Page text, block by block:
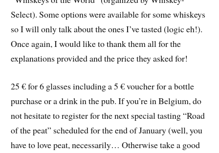
Select). Some options were available for some whiskeys
so I will only talk about the ones I’ve tasted (logic eh!).
Once again, I would like to thank them all for the
explanations provided and the price they asked for!
25 € for 6 glasses including a 5 € voucher for a bottle
purchase or a drink in the pub. If you’re in Belgium, do
not hesitate to register for the next special tasting “Road
of the peat” scheduled for the end of January (well, you
have to love peat, necessarily… Otherwise take a good